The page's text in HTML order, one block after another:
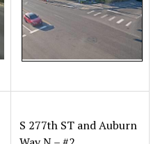
S 277th ST and Auburn